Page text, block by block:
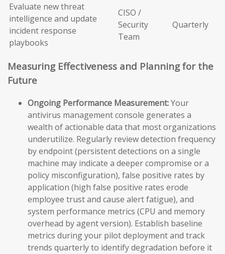
Evaluate new threat
intelligence and update
incident response
playbooks
CISO /
Security
Team
Quarterly
Measuring Effectiveness and Planning for the
Future
Ongoing Performance Measurement:Your
antivirus management console generates a
wealth of actionable data that most organizations
underutilize. Regularly review detection frequency
by endpoint (persistent detections on a single
machine may indicate a deeper compromise or a
policy misconfiguration), false positive rates by
application (high false positive rates erode
employee trust and cause alert fatigue), and
system performance metrics (CPU and memory
overhead by agent version). Establish baseline
metrics during your pilot deployment and track
trends quarterly to identify degradation before it